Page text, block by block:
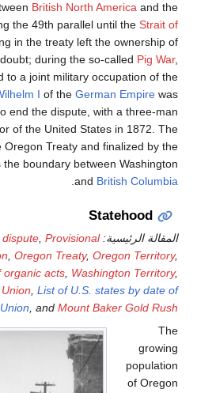
established the border
United States
Georgia. [45]Vague
theSan Juan Islands
both nations
islands.
[52]Kaiser
selected as an arbitrator
commission ruling in
border established by
arbitration in 1872
Oregon
Government of
Organic act § List
Admission to the
admission to the